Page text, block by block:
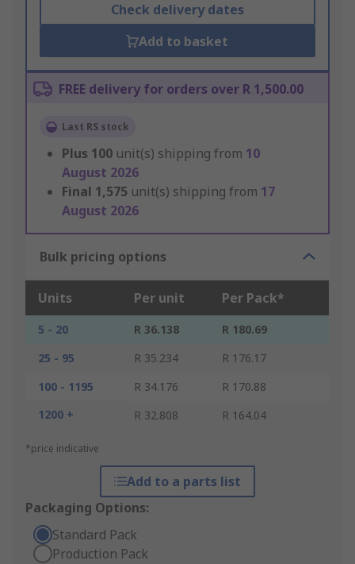
Check delivery dates
Add to basket
FREE delivery for orders over R 1,500.00
Last RS stock
Plus 100 unit(s) shipping from 10
August 2026
Final 1,575 unit(s) shipping from 17
August 2026
Bulk pricing options
Units Per unit Per Pack*
5 - 20 R 36.138
R 180.69
25 - 95
R 35.234
R 176.17
100 - 1195
R 34.176
R 170.88
1200 +
R 32.808 R 164.04
*price indicative
Add to a parts list
Packaging Options:
Standard Pack
Production Pack